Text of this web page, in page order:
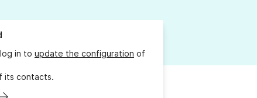
in to update the configuration of
its contacts.